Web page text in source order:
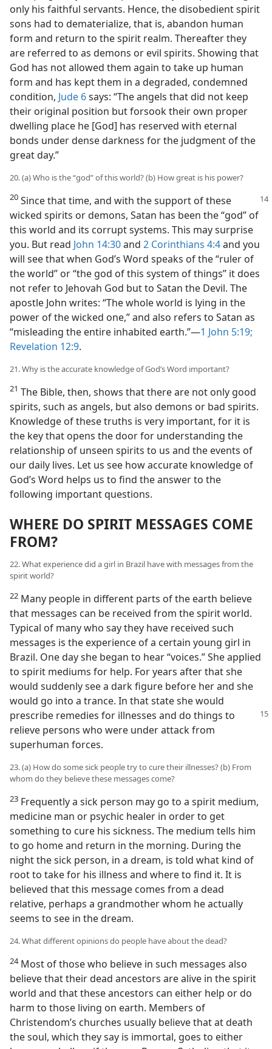
only his faithful servants. Hence, the disobedient spirit
sons had to dematerialize, that is, abandon human
form and return to the spirit realm. Thereafter they
are referred to as demons or evil spirits. Showing that
God has not allowed them again to take up human
form and has kept them in a degraded, condemned
condition, Jude 6says: “The angels that did not keep
their original position but forsook their own proper
dwelling place he [God] has reserved with eternal
bonds under dense darkness for the judgment of the
great day.”
20. (a) Who is the “god” of this world? (b) How great is his power?
20 Since that time, and with the support of these
wicked spirits or demons, Satan has been the “god” of
this world and its corrupt systems. This may surprise
you. But read John 14:30and 2 Corinthians 4:4and you
will see that when God’s Word speaks of the “ruler of
the world” or “the god of this system of things” it does
not refer to Jehovah God but to Satan the Devil. The
apostle John writes: “The whole world is lying in the
power of the wicked one,” and also refers to Satan as
“misleading the entire inhabited earth.”​—1 John 5:19;
Revelation 12:9.
21. Why is the accurate knowledge of God’s Word important?
21 The Bible, then, shows that there are not only good
spirits, such as angels, but also demons or bad spirits.
Knowledge of these truths is very important, for it is
the key that opens the door for understanding the
relationship of unseen spirits to us and the events of
our daily lives. Let us see how accurate knowledge of
God’s Word helps us to find the answer to the
following important questions.
WHERE DO SPIRIT MESSAGES COME
FROM?
22. What experience did a girl in Brazil have with messages from the
spirit world?
22 Many people in different parts of the earth believe
that messages can be received from the spirit world.
Typical of many who say they have received such
messages is the experience of a certain young girl in
Brazil. One day she began to hear “voices.” She applied
to spirit mediums for help. For years after that she
would suddenly see a dark figure before her and she
would go into a trance. In that state she would
prescribe remedies for illnesses and do things to
relieve persons who were under attack from
superhuman forces.
23. (a) How do some sick people try to cure their illnesses? (b) From
whom do they believe these messages come?
23 Frequently a sick person may go to a spirit medium,
medicine man or psychic healer in order to get
something to cure his sickness. The medium tells him
to go home and return in the morning. During the
night the sick person, in a dream, is told what kind of
root to take for his illness and where to find it. It is
believed that this message comes from a dead
relative, perhaps a grandmother whom he actually
seems to see in the dream.
24. What different opinions do people have about the dead?
24Most of those who believe in such messages also
believe that their dead ancestors are alive in the spirit
world and that these ancestors can either help or do
harm to those living on earth. Members of
Christendom’s churches usually believe that at death
the soul, which they say is immortal, goes to either